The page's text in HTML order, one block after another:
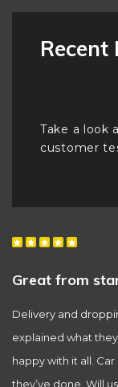
Recent
Take a look
customer
Great from
Delivery and
explained what
happy with it all.
they’ve done. Will